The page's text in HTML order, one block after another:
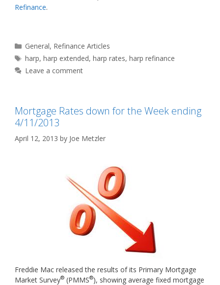
Refinance.
Categories
General, Refinance Articles
Tags
harp,harp extended,harp rates,harp refinance
Leave a comment
Mortgage Rates down for the Week ending
4/11/2013
April 12, 2013 by Joe Metzler
Freddie Mac released the results of its Primary Mortgage
Market Survey® (PMMS®), showing average fixed mortgage